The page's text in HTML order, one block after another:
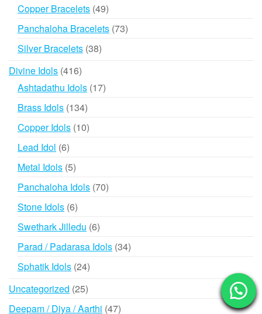
Copper Bracelets 4949
products
Panchaloha Bracelets 7373
Silver Bracelets 3838
Divine Idols 416416
products
Ashtadathu Idols 1717
Brass Idols 134134
products
Copper Idols 1010
Lead Idol 66
products
Metal Idols 55
products
Panchaloha Idols 7070
Stone Idols 66
products
Swethark Jilledu 66
products
Parad / Padarasa Idols 3434
Sphatik Idols 2424
Uncategorized 2525
products
Deepam / Diya / Aarthi 4747